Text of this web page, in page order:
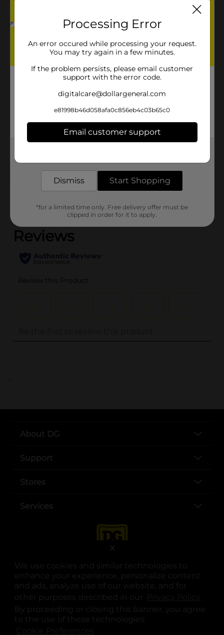
We use cookies and similar technologies to
enhance your experience, personalize content
and ads, analyze use of our website, and for
other purposes described in our
.
By proceeding or closing this banner, you agree
to the use of these technologies.
X
Ritas Lemon-ade-Rita Sparkling Margarita, 25 fl oz Tall
Available
Brand
Ritas
25.0 ounce
SKU
16744401
POG
BEER & WINE LAST
Customer reviews
(0)
..
About DG
Support
Stores
Services
opens in a new tab
opens in a new tab
opens in a new tab
opens in a new tab
opens in a new tab
opens in a new tab
© Copyright 2025. Dollar General Corporation. All rights reserved.
Processing Error
An error occured while processing your request.
You may try again in a few minutes.
If the problem persists, please email customer
support with the error code.
digitalcare@dollargeneral.com
e81998b46d058afa0c856eb4c03b65c0
Email customer support
Dismiss Start Shopping
*for a limited time only. Free delivery offer must be
clipped in order for it to apply.